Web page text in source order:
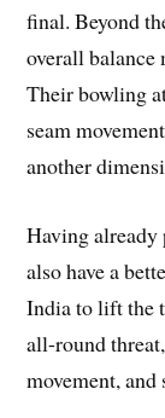
final. Beyond
overall balance
Their bowling
seam
another
Having already
also have a
India to lift the
all-round
movement,